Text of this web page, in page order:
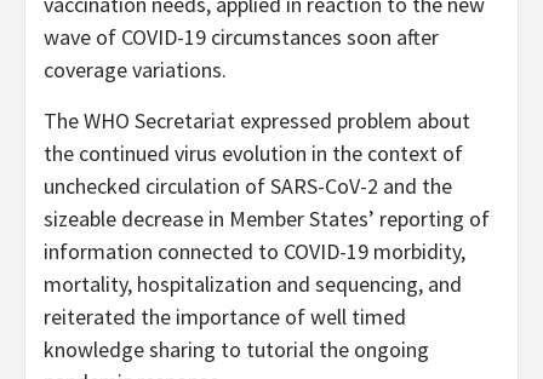
wave of COVID-19 circumstances soon after
coverage variations.
The WHO Secretariat expressed problem about
the continued virus evolution in the context of
unchecked circulation of SARS-CoV-2 and the
sizeable decrease in Member States’ reporting of
information connected to COVID-19 morbidity,
mortality, hospitalization and sequencing, and
reiterated the importance of well timed
knowledge sharing to tutorial the ongoing